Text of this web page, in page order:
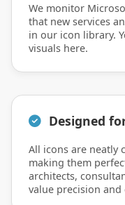
We monitor
that new services
in our icon library.
visuals here.
Designed
All icons are neatly
making them
architects,
value precision and